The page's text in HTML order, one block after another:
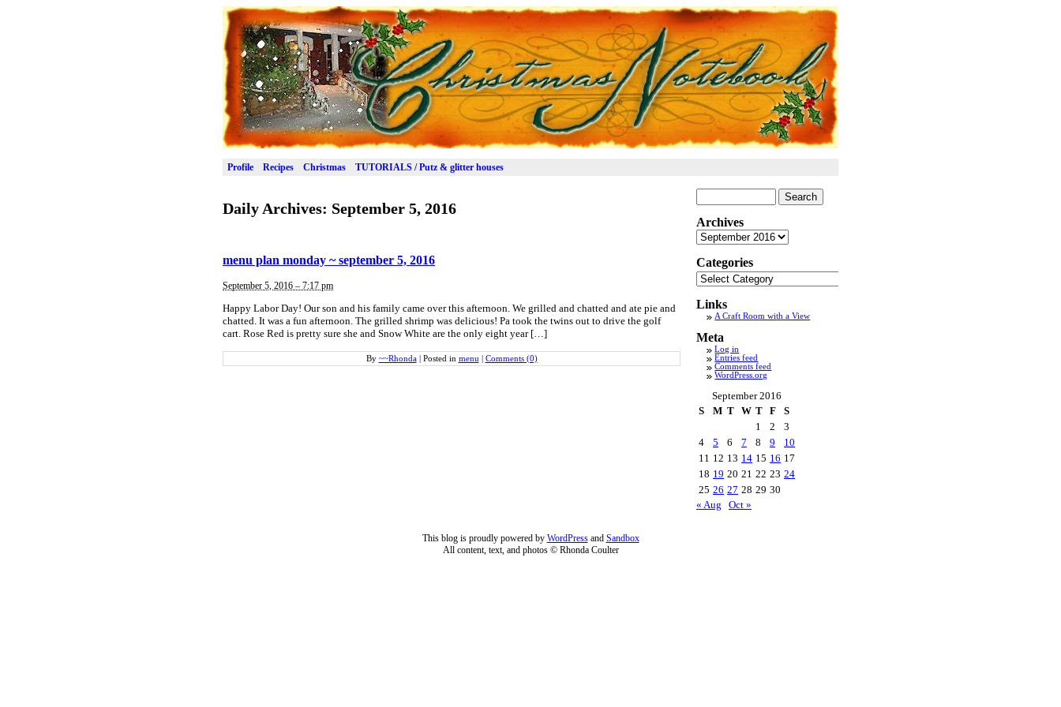
Profile Recipes Christmas TUTORIALS / Putz & glitter houses
Daily Archives: September 5, 2016
menu plan monday ~ september 5, 2016
September 5, 2016 – 7:17 pm
Happy Labor Day! Our son and his family came over this afternoon. We grilled and chatted and ate pie and
chatted. It was a fun afternoon. The grilled shrimp was delicious! Pa took the twins out to drive the golf
cart. Rose Red is pretty sure she and Snow White are the only eight year […]
By ~~Rhonda Posted in menu Comments (0)
for:
Archives
Archives
Categories
Categories
Links
A Craft Room with a View
Meta
Log in
Entries feed
Comments feed
WordPress.org
September 2016
S
M T W T F
S
1
2
3
4
5 6 7 8 9
10
11 12 13 14 15 16 17
18 19 20 21 22 23 24
25 26 27 28 29 30
« Aug
Oct »
This blog is proudly powered by WordPressand Sandbox
All content, text, and photos © Rhonda Coulter